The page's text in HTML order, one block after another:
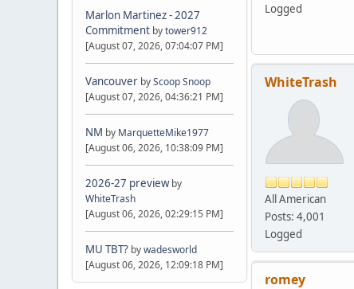
Marlon Martinez - 2027
Commitment bytower912
[August 07, 2026, 07:04:07 PM]
Vancouver byScoop Snoop
[August 07, 2026, 04:36:21 PM]
NM by MarquetteMike1977
[August 06, 2026, 10:38:09 PM]
2026-27 preview by
WhiteTrash
[August 06, 2026, 02:29:15 PM]
MU TBT? bywadesworld
[August 06, 2026, 12:09:18 PM]
Logged
WhiteTrash
All American
Posts: 4,001
Logged
romey